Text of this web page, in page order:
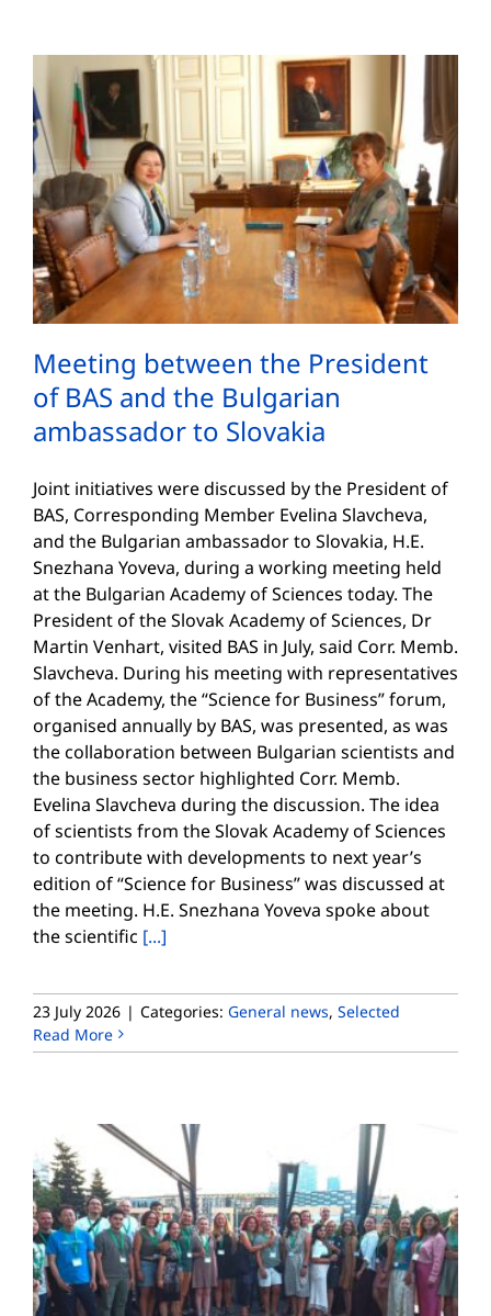
Meeting between the President
of BAS and the Bulgarian
ambassador to Slovakia
Joint initiatives were discussed by the President of
BAS, Corresponding Member Evelina Slavcheva,
and the Bulgarian ambassador to Slovakia, H.E.
Snezhana Yoveva, during a working meeting held
at the Bulgarian Academy of Sciences today. The
President of the Slovak Academy of Sciences, Dr
Martin Venhart, visited BAS in July, said Corr. Memb.
Slavcheva. During his meeting with representatives
of the Academy, the “Science for Business” forum,
organised annually by BAS, was presented, as was
the collaboration between Bulgarian scientists and
the business sector highlighted Corr. Memb.
Evelina Slavcheva during the discussion. The idea
of scientists from the Slovak Academy of Sciences
to contribute with developments to next year’s
edition of “Science for Business” was discussed at
the meeting. H.E. Snezhana Yoveva spoke about
the scientific [...]
23 July 2026 | Categories: General news, Selected
Read More